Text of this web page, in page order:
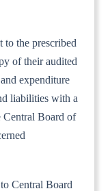
the prescribed
of their audited
expenditure
liabilities with a
Central Board of
Central Board